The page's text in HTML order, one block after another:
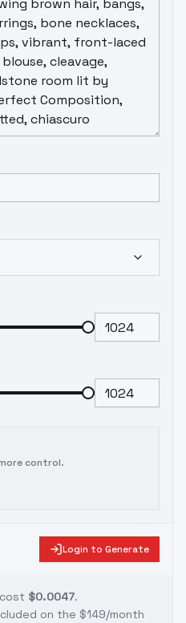
control.
Login to Generate
$0.0047.
on the $149/month